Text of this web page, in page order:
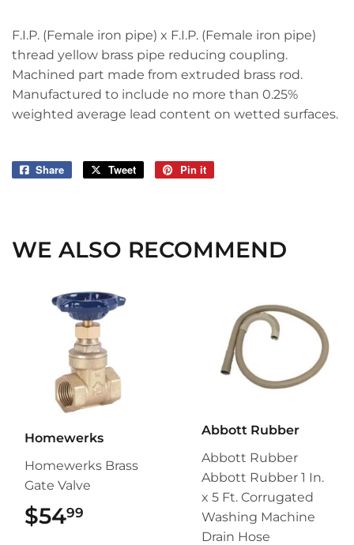
F.I.P. (Female iron pipe) x F.I.P. (Female iron pipe)
thread yellow brass pipe reducing coupling.
Machined part made from extruded brass rod.
Manufactured to include no more than 0.25%
weighted average lead content on wetted surfaces.
Share
Share
Tweet
Tweet
Pin it
WE ALSO RECOMMEND
Homewerks
Homewerks Brass
Gate Valve
$5499
Abbott Rubber
Abbott Rubber
Abbott Rubber 1 In.
x 5 Ft. Corrugated
Washing Machine
Drain Hose